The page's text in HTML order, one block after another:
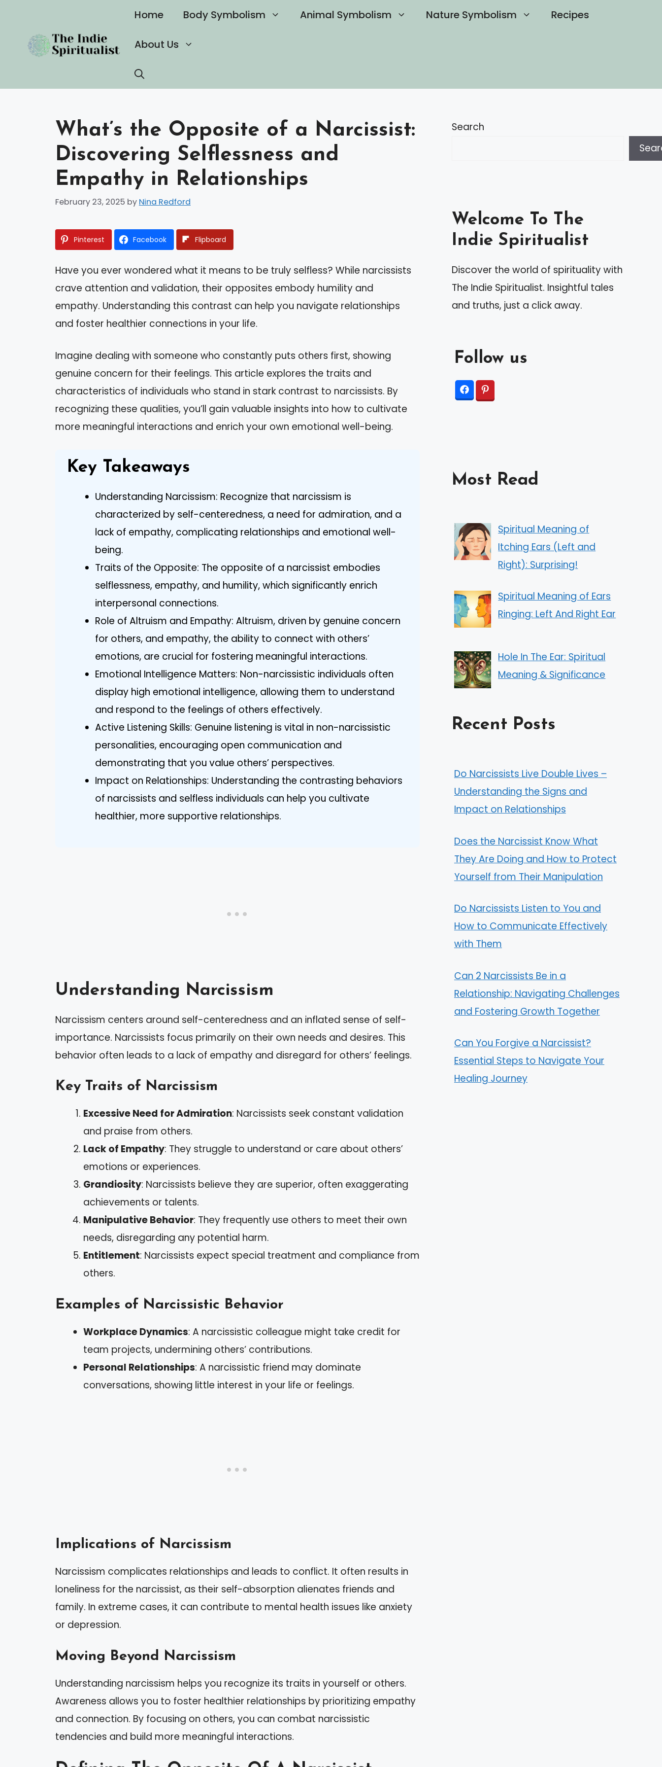
content
Home Body Symbolism Animal Symbolism Nature Symbolism Recipes
About Us
What’s the Opposite of a Narcissist:
Discovering Selflessness and
Empathy in Relationships
February 23, 2025 by Nina Redford
Pinterest Facebook Flipboard
Have you ever wondered what it means to be truly selfless? While narcissists
crave attention and validation, their opposites embody humility and
empathy. Understanding this contrast can help you navigate relationships
and foster healthier connections in your life.
Imagine dealing with someone who constantly puts others first, showing
genuine concern for their feelings. This article explores the traits and
characteristics of individuals who stand in stark contrast to narcissists. By
recognizing these qualities, you’ll gain valuable insights into how to cultivate
more meaningful interactions and enrich your own emotional well-being.
Key Takeaways
Understanding Narcissism: Recognize that narcissism is
characterized by self-centeredness, a need for admiration, and a
lack of empathy, complicating relationships and emotional well-
being.
Traits of the Opposite: The opposite of a narcissist embodies
selflessness, empathy, and humility, which significantly enrich
interpersonal connections.
Role of Altruism and Empathy: Altruism, driven by genuine concern
for others, and empathy, the ability to connect with others’
emotions, are crucial for fostering meaningful interactions.
Emotional Intelligence Matters: Non-narcissistic individuals often
display high emotional intelligence, allowing them to understand
and respond to the feelings of others effectively.
Active Listening Skills: Genuine listening is vital in non-narcissistic
personalities, encouraging open communication and
demonstrating that you value others’ perspectives.
Impact on Relationships: Understanding the contrasting behaviors
of narcissists and selfless individuals can help you cultivate
healthier, more supportive relationships.
Understanding Narcissism
Narcissism centers around self-centeredness and an inflated sense of self-
importance. Narcissists focus primarily on their own needs and desires. This
behavior often leads to a lack of empathy and disregard for others’ feelings.
Key Traits of Narcissism
Excessive Need for Admiration: Narcissists seek constant validation
and praise from others.
Lack of Empathy: They struggle to understand or care about others’
emotions or experiences.
Grandiosity: Narcissists believe they are superior, often exaggerating
achievements or talents.
Manipulative Behavior: They frequently use others to meet their own
needs, disregarding any potential harm.
Entitlement: Narcissists expect special treatment and compliance from
others.
Examples of Narcissistic Behavior
Workplace Dynamics: A narcissistic colleague might take credit for
team projects, undermining others’ contributions.
Personal Relationships: A narcissistic friend may dominate
conversations, showing little interest in your life or feelings.
Implications of Narcissism
Narcissism complicates relationships and leads to conflict. It often results in
loneliness for the narcissist, as their self-absorption alienates friends and
family. In extreme cases, it can contribute to mental health issues like anxiety
or depression.
Moving Beyond Narcissism
Understanding narcissism helps you recognize its traits in yourself or others.
Awareness allows you to foster healthier relationships by prioritizing empathy
and connection. By focusing on others, you can combat narcissistic
tendencies and build more meaningful interactions.
Search
Welcome To The
Indie Spiritualist
Discover the world of spirituality with
The Indie Spiritualist. Insightful tales
and truths, just a click away.
Follow us
Most Read
Spiritual Meaning of
Itching Ears (Left and
Right): Surprising!
Spiritual Meaning of Ears
Ringing: Left And Right Ear
Hole In The Ear: Spiritual
Meaning & Significance
Recent Posts
Do Narcissists Live Double Lives –
Understanding the Signs and
Impact on Relationships
Does the Narcissist Know What
They Are Doing and How to Protect
Yourself from Their Manipulation
Do Narcissists Listen to You and
How to Communicate Effectively
with Them
Can 2 Narcissists Be in a
Relationship: Navigating Challenges
and Fostering Growth Together
Can You Forgive a Narcissist?
Essential Steps to Navigate Your
Healing Journey